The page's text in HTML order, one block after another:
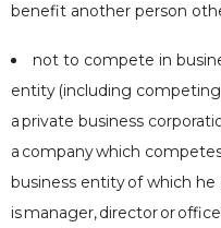
benefit another person
not to compete in
entity (including
aprivate business
a companywhich
business entityof which he
ismanager,directoror